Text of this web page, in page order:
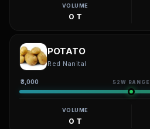
VOLUME
0 T
POTATO
Red Nanital
₹3,000 52W RANGE
VOLUME
0 T